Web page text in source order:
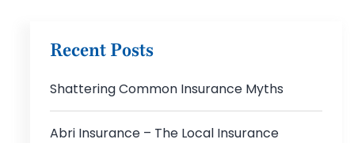
Recent Posts
Shattering Common Insurance Myths
Abri Insurance – The Local Insurance